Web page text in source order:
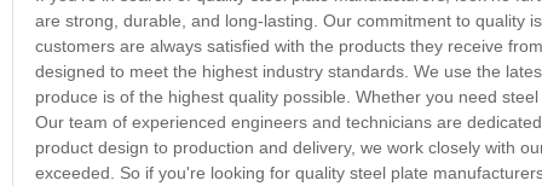
are strong, durable, and long-lasting. Our commitment to quality
customers are always satisfied with the products they receive
designed to meet the highest industry standards. We use the
produce is of the highest quality possible. Whether you need
Our team of experienced engineers and technicians are
product design to production and delivery, we work closely with
exceeded. So if you're looking for quality steel plate